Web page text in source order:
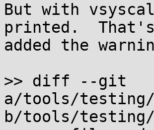
But with
printed.
added the
>> diff --git
a/tools/
b/tools/